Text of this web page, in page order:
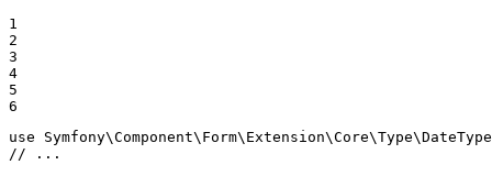
1
2
3
4
5
6
use
Symfony\Component\ Form\ Extension\Core\Type\DateType
// ...